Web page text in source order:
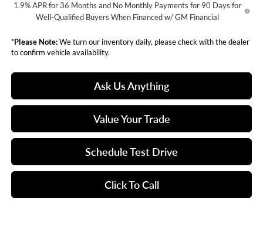
1.9% APR for 36 Months and No Monthly Payments for 90 Days for
Well-Qualified Buyers When Financed w/ GM Financial
*Please Note:We turn our inventory daily, please check with the dealer
to confirm vehicle availability.
Ask Us Anything
Value Your Trade
Schedule Test Drive
Click To Call